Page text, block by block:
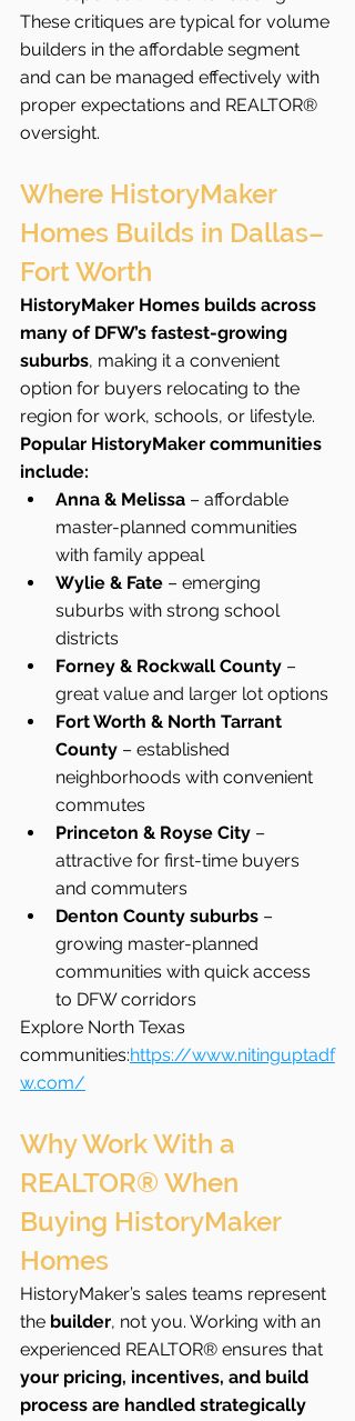
These critiques are typical for volume
builders in the affordable segment
and can be managed effectively with
proper expectations and REALTOR®
oversight.
Where HistoryMaker
Homes Builds in Dallas–
Fort Worth
HistoryMaker Homes builds across
many of DFW’s fastest-growing
suburbs, making it a convenient
option for buyers relocating to the
region for work, schools, or lifestyle.
Popular HistoryMaker communities
include:
Anna & Melissa – affordable
master-planned communities
with family appeal
Wylie & Fate – emerging
suburbs with strong school
districts
Forney & Rockwall County –
great value and larger lot options
Fort Worth & North Tarrant
County – established
neighborhoods with convenient
commutes
Princeton & Royse City –
attractive for first-time buyers
and commuters
Denton County suburbs –
growing master-planned
communities with quick access
to DFW corridors
Explore North Texas
communities:https://www.nitinguptadf
w.com/
Why Work With a
REALTOR® When
Buying HistoryMaker
Homes
HistoryMaker’s sales teams represent
the builder, not you. Working with an
experienced REALTOR® ensures that
your pricing, incentives, and build
process are handled strategically